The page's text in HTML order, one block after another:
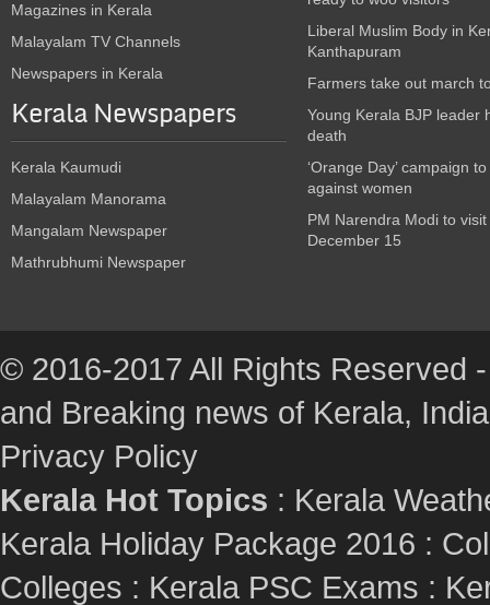
Magazines in Kerala
Malayalam TV Channels
Newspapers in Kerala
Kerala Newspapers
Kerala Kaumudi
Malayalam Manorama
Mangalam Newspaper
Mathrubhumi Newspaper
Liberal Muslim Body in
Kanthapuram
Farmers take out march
Young Kerala BJP leader
death
‘Orange Day’ campaign
against women
PM Narendra Modi to
December 15
© 2016-2017 All Rights Reserved
and Breaking news of Kerala,
Privacy Policy
Kerala Hot Topics : Kerala
Kerala Holiday Package 2016 :
Colleges : Kerala PSC Exams :